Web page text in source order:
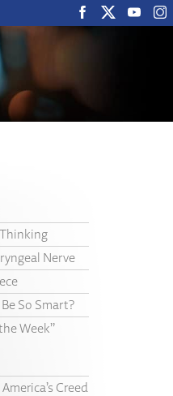
Nerve
So Smart?
Week”
Creed